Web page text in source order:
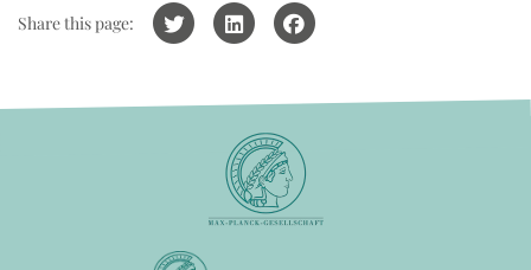
Share this page: